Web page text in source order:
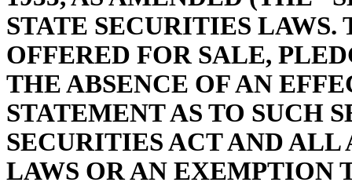
STATE SECURITIES
OFFERED FOR SALE,
THE ABSENCE OF AN
STATEMENT AS TO SUCH
SECURITIES ACT AND
LAWS OR AN EXEMPTION